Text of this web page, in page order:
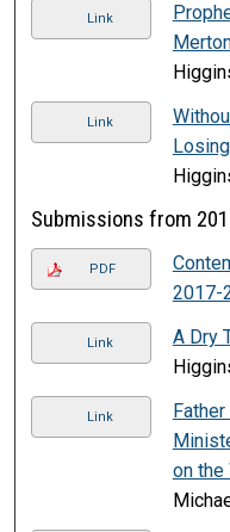
Link
Link
Submissions from
PDF
2017-
Link A Dry
Link
Father
on the